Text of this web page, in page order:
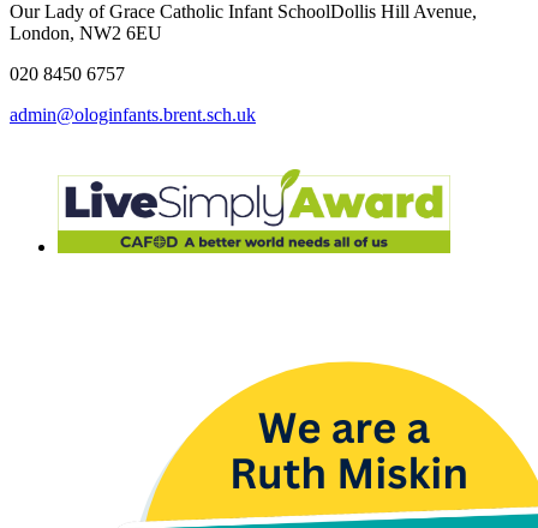
Our Lady of Grace Catholic Infant SchoolDollis Hill Avenue,
London, NW2 6EU
020 8450 6757
admin@ologinfants.brent.sch.uk